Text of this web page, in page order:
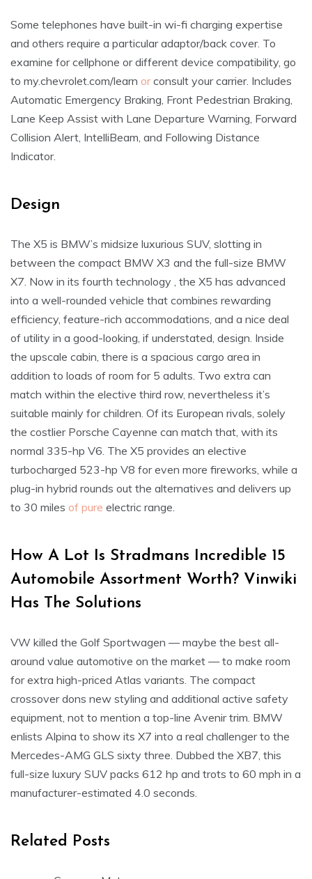
Some telephones have built-in wi-fi charging expertise
and others require a particular adaptor/back cover. To
examine for cellphone or different device compatibility, go
to my.chevrolet.com/learn orconsult your carrier. Includes
Automatic Emergency Braking, Front Pedestrian Braking,
Lane Keep Assist with Lane Departure Warning, Forward
Collision Alert, IntelliBeam, and Following Distance
Indicator.
Design
The X5 is BMW’s midsize luxurious SUV, slotting in
between the compact BMW X3 and the full-size BMW
X7. Now in its fourth technology , the X5 has advanced
into a well-rounded vehicle that combines rewarding
efficiency, feature-rich accommodations, and a nice deal
of utility in a good-looking, if understated, design. Inside
the upscale cabin, there is a spacious cargo area in
addition to loads of room for 5 adults. Two extra can
match within the elective third row, nevertheless it’s
suitable mainly for children. Of its European rivals, solely
the costlier Porsche Cayenne can match that, with its
normal 335-hp V6. The X5 provides an elective
turbocharged 523-hp V8 for even more fireworks, while a
plug-in hybrid rounds out the alternatives and delivers up
to 30 miles of pure electric range.
How A Lot Is Stradmans Incredible 15
Automobile Assortment Worth? Vinwiki
Has The Solutions
VW killed the Golf Sportwagen — maybe the best all-
around value automotive on the market — to make room
for extra high-priced Atlas variants. The compact
crossover dons new styling and additional active safety
equipment, not to mention a top-line Avenir trim. BMW
enlists Alpina to show its X7 into a real challenger to the
Mercedes-AMG GLS sixty three. Dubbed the XB7, this
full-size luxury SUV packs 612 hp and trots to 60 mph in a
manufacturer-estimated 4.0 seconds.
Related Posts